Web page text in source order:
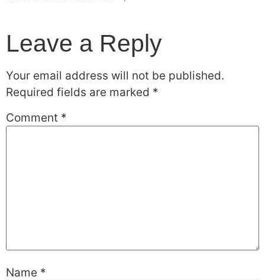
Leave a Reply
Your email address will not be published.
Required fields are marked *
Comment *
Name *